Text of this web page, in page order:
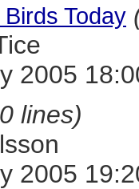
Today
2005
lines)
2005